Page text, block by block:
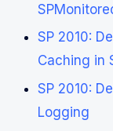
SP 2010:
Caching in
SP 2010:
Logging